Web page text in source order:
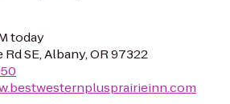
today
Rd SE, Albany, OR 97322